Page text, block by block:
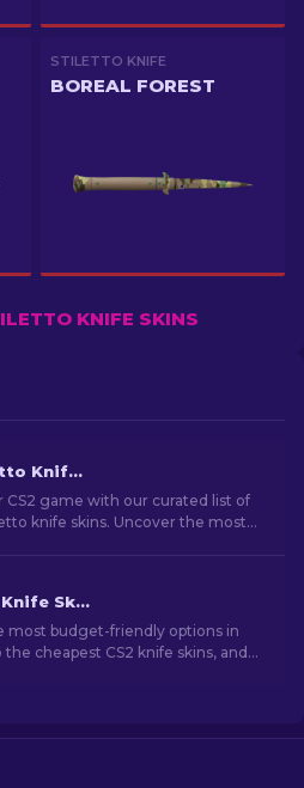
STILETTO KNIFE
BOREAL FOREST
KNIFE SKINS
Best Stiletto Knife Skins in CS2 [2026]
CS2 game with our curated list of
knife skins. Uncover the most
Cheapest Knife Skins in CS2 [2026]
most budget-friendly options in
cheapest CS2 knife skins, and